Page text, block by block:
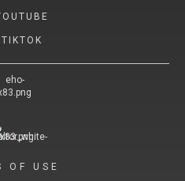
TIKTOK
OF USE